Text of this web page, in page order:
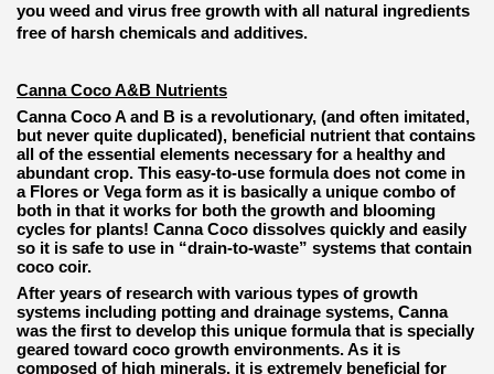
you weed and virus free growth with all natural ingredients
free of harsh chemicals and additives.
Canna Coco A&B Nutrients
Canna Coco A and B is a revolutionary, (and often imitated,
but never quite duplicated), beneficial nutrient that contains
all of the essential elements necessary for a healthy and
abundant crop. This easy-to-use formula does not come in
a Flores or Vega form as it is basically a unique combo of
both in that it works for both the growth and blooming
cycles for plants! Canna Coco dissolves quickly and easily
so it is safe to use in “drain-to-waste” systems that contain
coco coir.
After years of research with various types of growth
systems including potting and drainage systems, Canna
was the first to develop this unique formula that is specially
geared toward coco growth environments. As it is
composed of high minerals, it is extremely beneficial for